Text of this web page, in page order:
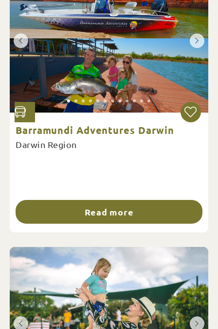
Barramundi Adventures Darwin
Darwin Region
Read more